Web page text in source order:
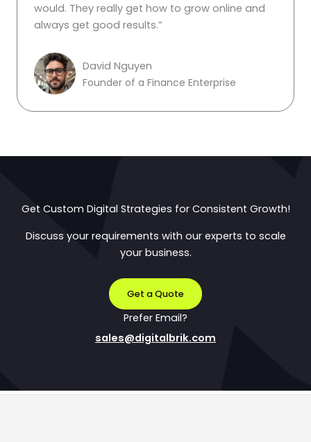
would. They really get how to grow online and
always get good results.”
David Nguyen
Founder of a Finance Enterprise
Get Custom Digital Strategies for Consistent Growth!
Discuss your requirements with our experts to scale
your business.
Get a Quote
Prefer Email?
sales@digitalbrik.com